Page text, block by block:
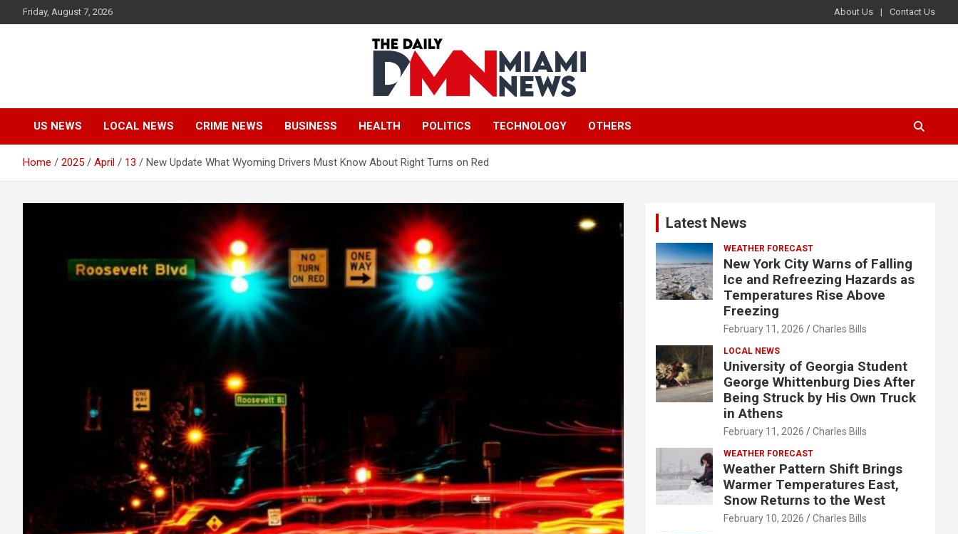
to
Friday, August 7, 2026 About Us Contact Us
The Daily Miami
News
US NEWS LOCAL NEWS CRIME NEWS BUSINESS HEALTH POLITICS TECHNOLOGY OTHERS
Home 2025 April 13 New Update What Wyoming Drivers Must Know About Right Turns on Red
Latest News
WEATHER FORECAST
New York City Warns of Falling
Ice and Refreezing Hazards as
Temperatures Rise Above
Freezing
February 11, 2026 Charles Bills
LOCAL NEWS
University of Georgia Student
George Whittenburg Dies After
Being Struck by His Own Truck
in Athens
February 11, 2026 Charles Bills
WEATHER FORECAST
Weather Pattern Shift Brings
Warmer Temperatures East,
Snow Returns to the West
February 10, 2026 Charles Bills